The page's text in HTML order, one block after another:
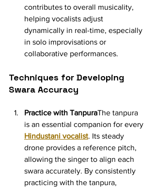
contributes to overall musicality,
helping vocalists adjust
dynamically in real-time, especially
in solo improvisations or
collaborative performances.
Techniques for Developing
Swara Accuracy
Practice with TanpuraThe tanpura
is an essential companion for every
Hindustani vocalist. Its steady
drone provides a reference pitch,
allowing the singer to align each
swara accurately. By consistently
practicing with the tanpura,